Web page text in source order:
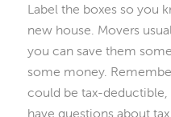
Label the boxes so you
new house. Movers
you can save them
some money.
could be tax-
have questions about